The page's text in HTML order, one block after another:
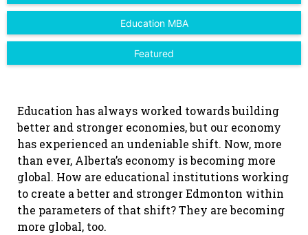
Education MBA
Featured
Education has always worked towards building
better and stronger economies, but our economy
has experienced an undeniable shift. Now, more
than ever, Alberta’s economy is becoming more
global. How are educational institutions working
to create a better and stronger Edmonton within
the parameters of that shift? They are becoming
more global, too.